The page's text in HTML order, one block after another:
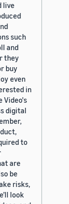
live
such
and
they
buy
even
in
Video's
digital
to
are
be
risks,
look